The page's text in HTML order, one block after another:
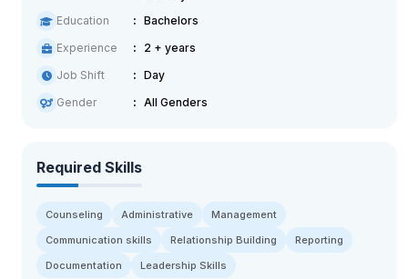
Education
Bachelors
Experience
2 + years
Job Shift
Day
Gender
All Genders
Required Skills
Counseling Administrative
Management
Communication skills
Relationship Building
Reporting
Documentation
Leadership Skills